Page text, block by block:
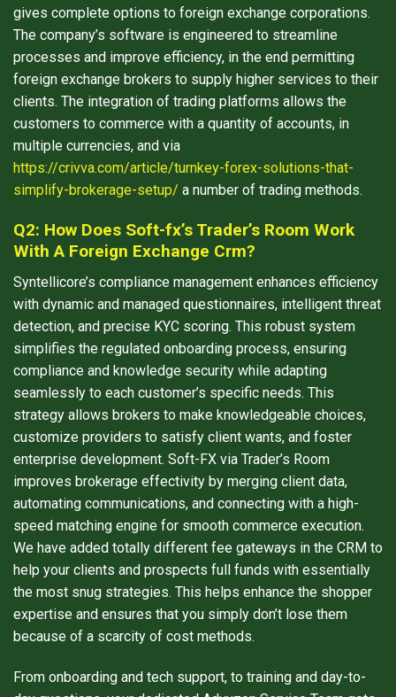
gives complete options to foreign exchange corporations.
The company’s software is engineered to streamline
processes and improve efficiency, in the end permitting
foreign exchange brokers to supply higher services to their
clients. The integration of trading platforms allows the
customers to commerce with a quantity of accounts, in
multiple currencies, and via
https://crivva.com/article/turnkey-forex-solutions-that-
simplify-brokerage-setup/ a number of trading methods.
Q2: How Does Soft-fx’s Trader’s Room Work
With A Foreign Exchange Crm?
Syntellicore’s compliance management enhances efficiency
with dynamic and managed questionnaires, intelligent threat
detection, and precise KYC scoring. This robust system
simplifies the regulated onboarding process, ensuring
compliance and knowledge security while adapting
seamlessly to each customer’s specific needs. This
strategy allows brokers to make knowledgeable choices,
customize providers to satisfy client wants, and foster
enterprise development. Soft-FX via Trader’s Room
improves brokerage effectivity by merging client data,
automating communications, and connecting with a high-
speed matching engine for smooth commerce execution.
We have added totally different fee gateways in the CRM to
help your clients and prospects full funds with essentially
the most snug strategies. This helps enhance the shopper
expertise and ensures that you simply don’t lose them
because of a scarcity of cost methods.
From onboarding and tech support, to training and day-to-